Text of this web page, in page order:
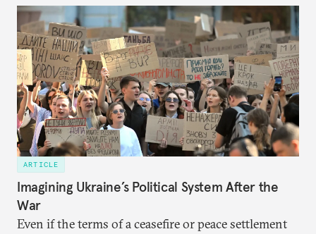
ARTICLE
Imagining Ukraine’s Political System After the
War
Even if the terms of a ceasefire or peace settlement